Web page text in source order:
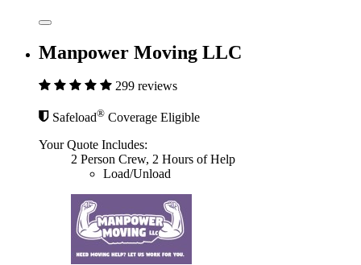
Manpower Moving LLC
299 reviews
Safeload® Coverage Eligible
Your Quote Includes:
2 Person Crew, 2 Hours of Help
Load/Unload